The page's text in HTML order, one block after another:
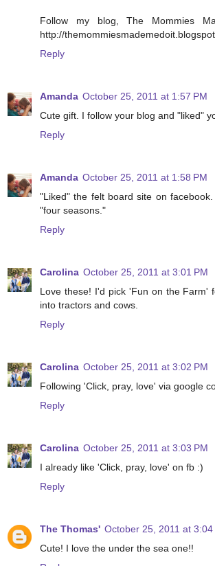
Follow my blog, The Mommies
http://
Reply
Amanda October 25, 2011 at 1:57 PM
Cute gift. I follow your blog and "liked"
Reply
Amanda October 25, 2011 at 1:58 PM
"Liked" the felt board site on
"four seasons."
Reply
Carolina October 25, 2011 at 3:01 PM
Love these! I'd pick 'Fun on the Farm'
into tractors and cows.
Reply
Carolina October 25, 2011 at 3:02 PM
Following 'Click, pray, love' via google
Reply
Carolina October 25, 2011 at 3:03 PM
I already like 'Click, pray, love' on fb :)
Reply
The Thomas' October 25, 2011 at 3:04
Cute! I love the under the sea one!!